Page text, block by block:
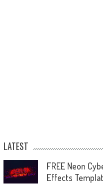
LATEST
FREE Neon
Effects